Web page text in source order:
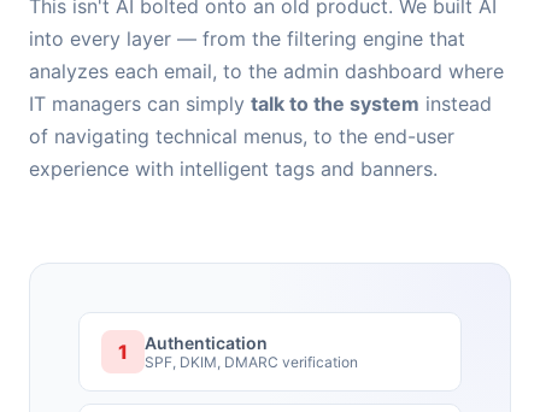
This isn't AI bolted onto an old product. We built AI
into every layer — from the filtering engine that
analyzes each email, to the admin dashboard where
IT managers can simply talk to the system instead
of navigating technical menus, to the end-user
experience with intelligent tags and banners.
1 Authentication
SPF, DKIM, DMARC verification